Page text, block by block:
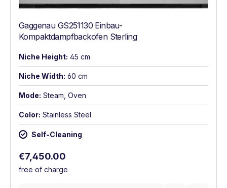
Gaggenau GS251130 Einbau-
Kompaktdampfbackofen Sterling
Niche Height: 45 cm
Niche Width: 60 cm
Mode: Steam, Oven
Color: Stainless Steel
Self-Cleaning
Regular price:
€7,450.00
free of charge